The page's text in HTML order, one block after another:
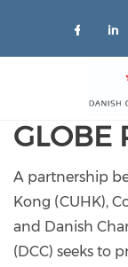
GLOBE
A partnership
Kong (CUHK),
and Danish
(DCC) seeks to